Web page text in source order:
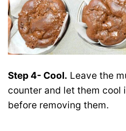
Step 4- Cool. Leave the
counter and let them cool
before removing them.